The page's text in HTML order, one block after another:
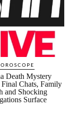
Death Mystery
Final Chats, Family
and Shocking
Surface